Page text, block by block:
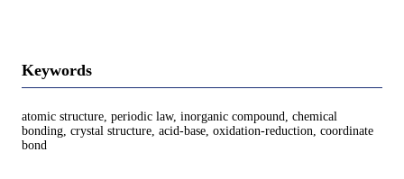
Keywords
atomic structure, periodic law, inorganic compound, chemical
bonding, crystal structure, acid-base, oxidation-reduction, coordinate
bond